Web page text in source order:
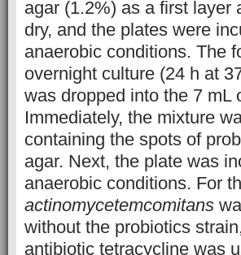
agar (1.2%) as a first layer
dry, and the plates were
anaerobic conditions. The
overnight culture (24 h at
was dropped into the 7 mL
Immediately, the mixture
containing the spots of
agar. Next, the plate was
anaerobic conditions. For
actinomycetemcomitans
without the probiotics
antibiotic tetracycline was